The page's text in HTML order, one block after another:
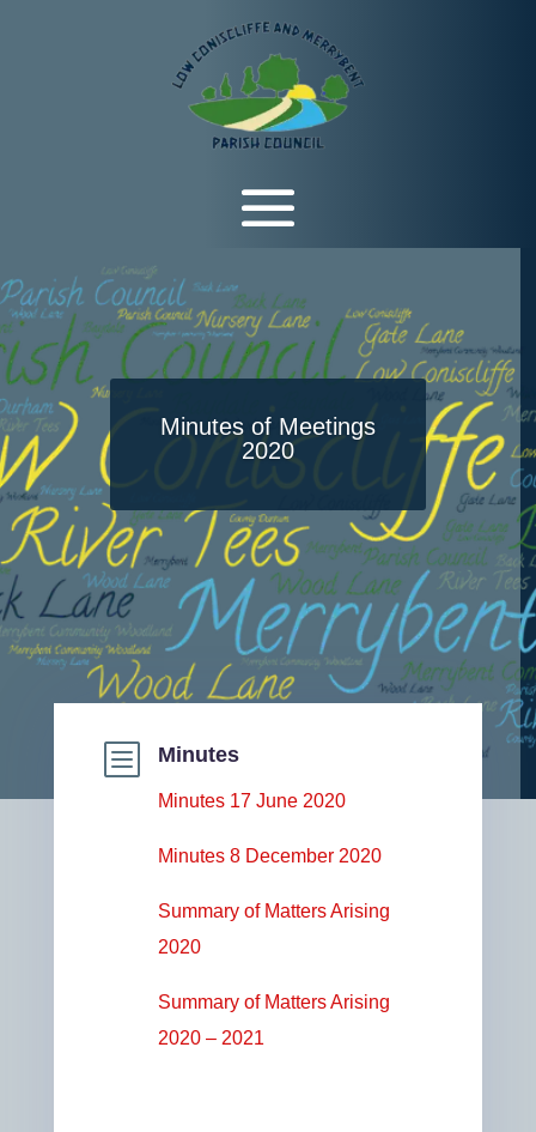
Minutes of Meetings
2020
b Minutes
Minutes 17 June 2020
Minutes 8 December 2020
Summary of Matters Arising
2020
Summary of Matters Arising
2020 – 2021